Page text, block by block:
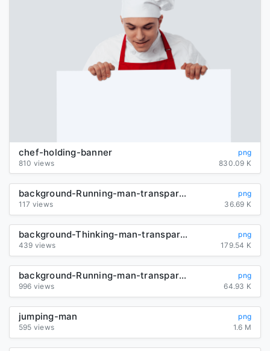
chef-holding-banner
png
810 views
830.09 K
background-Running-man-transparent
png
117 views
36.69 K
background-Thinking-man-transparent
png
439 views
179.54 K
background-Running-man-transparent
png
996 views
64.93 K
jumping-man
png
595 views
1.6 M